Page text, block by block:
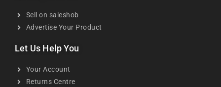
Sell on saleshob
Advertise Your Product
Let Us Help You
Your Account
Returns Centre